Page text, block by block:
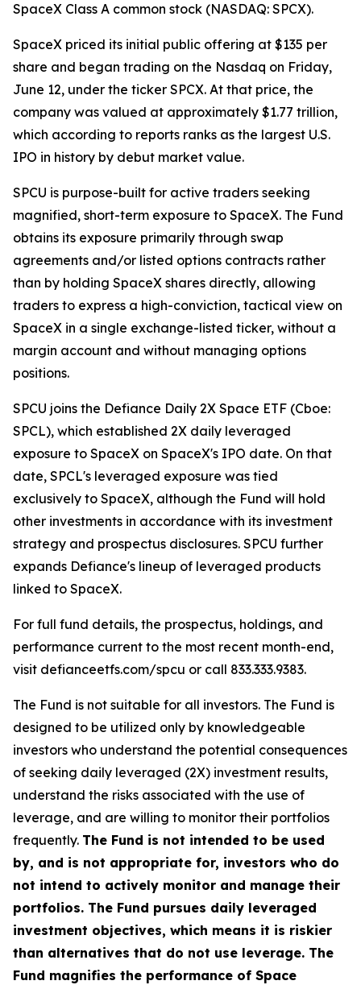
SpaceX Class A common stock (NASDAQ: SPCX).
SpaceX priced its initial public offering at $135 per
share and began trading on the Nasdaq on Friday,
June 12, under the ticker SPCX. At that price, the
company was valued at approximately $1.77 trillion,
which according to reports ranks as the largest U.S.
IPO in history by debut market value.
SPCU is purpose-built for active traders seeking
magnified, short-term exposure to SpaceX. The Fund
obtains its exposure primarily through swap
agreements and/or listed options contracts rather
than by holding SpaceX shares directly, allowing
traders to express a high-conviction, tactical view on
SpaceX in a single exchange-listed ticker, without a
margin account and without managing options
positions.
SPCU joins the Defiance Daily 2X Space ETF (Cboe:
SPCL), which established 2X daily leveraged
exposure to SpaceX on SpaceX's IPO date. On that
date, SPCL's leveraged exposure was tied
exclusively to SpaceX, although the Fund will hold
other investments in accordance with its investment
strategy and prospectus disclosures. SPCU further
expands Defiance's lineup of leveraged products
linked to SpaceX.
For full fund details, the prospectus, holdings, and
performance current to the most recent month-end,
visit defianceetfs.com/spcu or call 833.333.9383.
The Fund is not suitable for all investors. The Fund is
designed to be utilized only by knowledgeable
investors who understand the potential consequences
of seeking daily leveraged (2X) investment results,
understand the risks associated with the use of
leverage, and are willing to monitor their portfolios
frequently. The Fund is not intended to be used
by, and is not appropriate for, investors who do
not intend to actively monitor and manage their
portfolios. The Fund pursues daily leveraged
investment objectives, which means it is riskier
than alternatives that do not use leverage. The
Fund magnifies the performance of Space